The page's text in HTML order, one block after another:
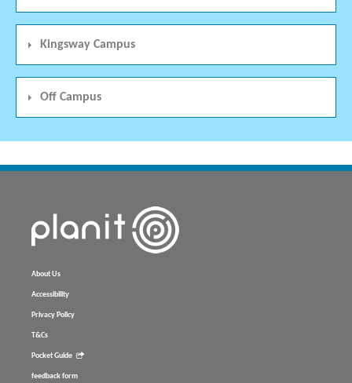
Kingsway Campus
Off Campus
About Us
Accessibility
Privacy Policy
T&Cs
Pocket Guide
feedback form